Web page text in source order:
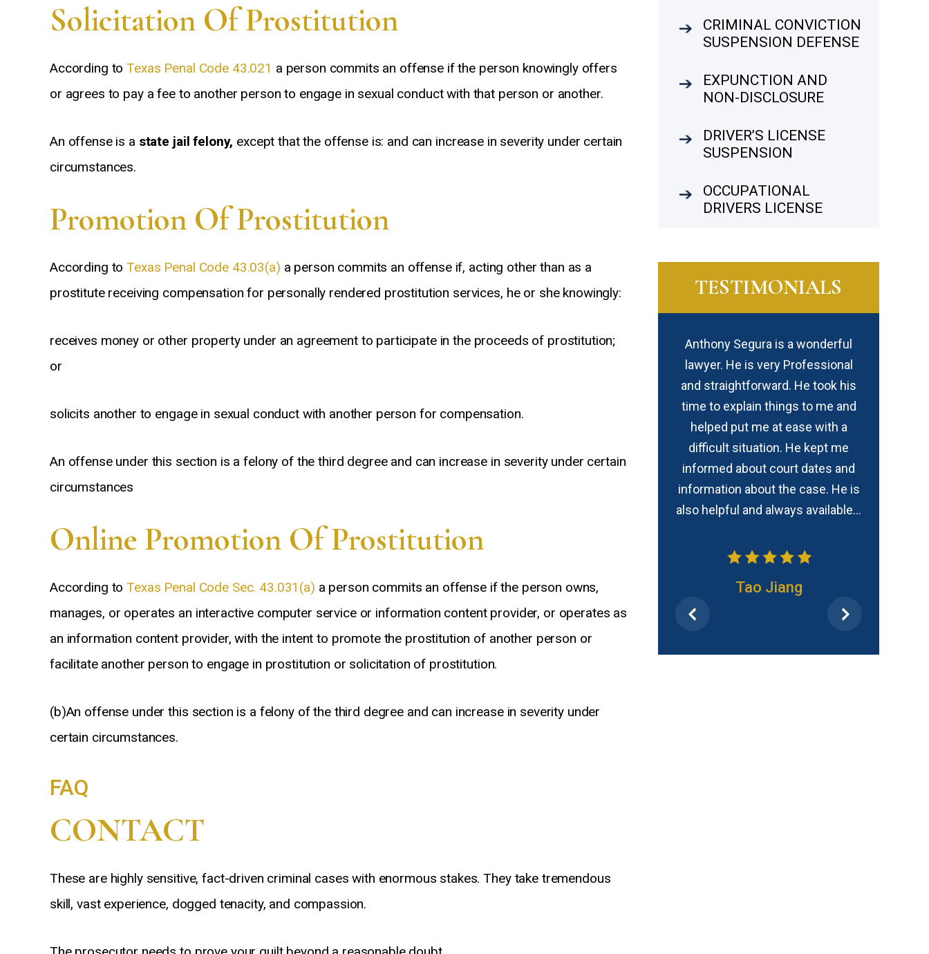
Solicitation Of Prostitution
According toTexas Penal Code 43.021 a person commits an offense if the person knowingly offers
or agrees to pay a fee to another person to engage in sexual conduct with that person or another.
An offense is a state jail felony, except that the offense is: and can increase in severity under certain
circumstances.
Promotion Of Prostitution
According toTexas Penal Code 43.03(a) a person commits an offense if, acting other than as a
prostitute receiving compensation for personally rendered prostitution services, he or she knowingly:
receives money or other property under an agreement to participate in the proceeds of prostitution;
or
solicits another to engage in sexual conduct with another person for compensation.
An offense under this section is a felony of the third degree and can increase in severity under certain
circumstances
Online Promotion Of Prostitution
According toTexas Penal Code Sec. 43.031(a) a person commits an offense if the person owns,
manages, or operates an interactive computer service or information content provider, or operates as
an information content provider, with the intent to promote the prostitution of another person or
facilitate another person to engage in prostitution or solicitation of prostitution.
(b)An offense under this section is a felony of the third degree and can increase in severity under
certain circumstances.
FAQ
CONTACT
These are highly sensitive, fact-driven criminal cases with enormous stakes. They take tremendous
skill, vast experience, dogged tenacity, and compassion.
CRIMINAL CONVICTION
SUSPENSION DEFENSE
EXPUNCTION AND
NON-DISCLOSURE
DRIVER’S LICENSE
SUSPENSION
OCCUPATIONAL
DRIVERS LICENSE
TESTIMONIALS
David for not
expertise / level of
his clients with a
In my opinion, all attorneys are not
I’m glad I did!
Great guy, Amazing attorney. I
guided me through the process
not to do. He always prepared me
Tim Varesh
Anthony Segura is a wonderful
time to explain things to me and
informed about court dates and
Tao Jiang
I highly recommend David for not
only his legal expertise / level of
professionalism but because he
cares about his clients with a
uniqueness of compassion which
is rarely found.